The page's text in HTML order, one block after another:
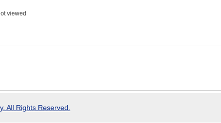
viewed
All Rights Reserved.